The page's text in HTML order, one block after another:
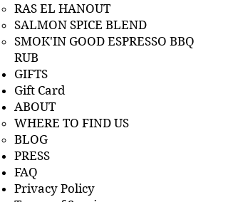
RAS EL HANOUT
SALMON SPICE BLEND
SMOK'IN GOOD ESPRESSO BBQ
RUB
GIFTS
Gift Card
ABOUT
WHERE TO FIND US
BLOG
PRESS
FAQ
Privacy Policy